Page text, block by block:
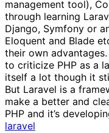
management tool),
through learning
Django, Symfony or
Eloquent and Blade
their own
to criticize PHP as a
itself a lot though it
But Laravel is a
make a better and
PHP and it’s
laravel